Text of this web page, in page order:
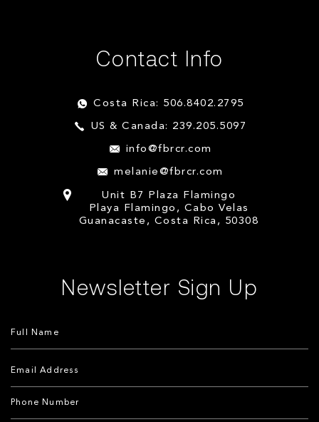
Contact Info
Costa Rica: 506.8402.2795
US & Canada: 239.205.5097
info@fbrcr.com
melanie@fbrcr.com
Unit B7 Plaza Flamingo
Playa Flamingo, Cabo Velas
Guanacaste, Costa Rica, 50308
Newsletter Sign Up